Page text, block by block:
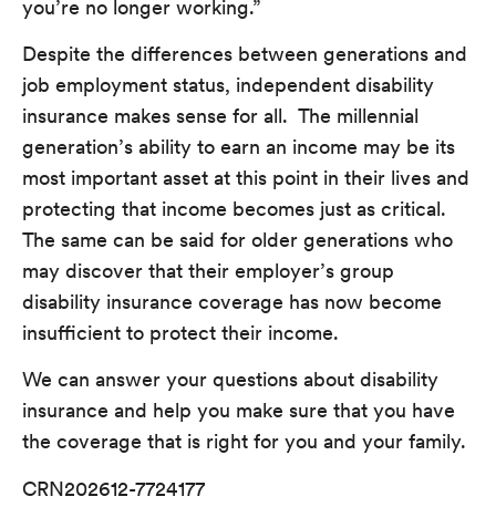
you’re no longer working.”
Despite the differences between generations and
job employment status, independent disability
insurance makes sense for all. The millennial
generation’s ability to earn an income may be its
most important asset at this point in their lives and
protecting that income becomes just as critical.
The same can be said for older generations who
may discover that their employer’s group
disability insurance coverage has now become
insufficient to protect their income.
We can answer your questions about disability
insurance and help you make sure that you have
the coverage that is right for you and your family.
CRN202612-7724177